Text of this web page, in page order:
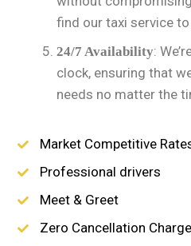
find our taxi service
24/7 Availability:
clock, ensuring that
needs no matter the
Market Competitive
Professional drivers
Meet & Greet
Zero Cancellation